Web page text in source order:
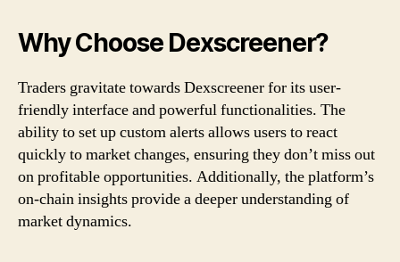
Why Choose Dexscreener?
Traders gravitate towards Dexscreener for its user-
friendly interface and powerful functionalities. The
ability to set up custom alerts allows users to react
quickly to market changes, ensuring they don’t miss out
on profitable opportunities. Additionally, the platform’s
on-chain insights provide a deeper understanding of
market dynamics.